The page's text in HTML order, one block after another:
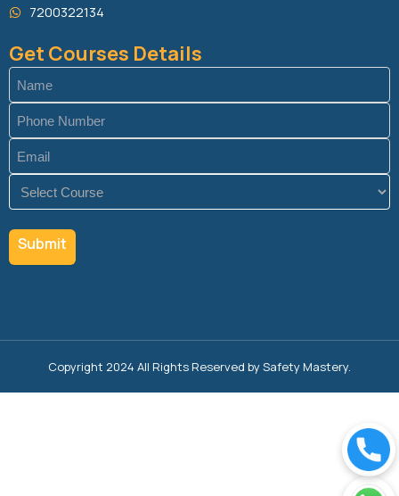
7200322134
Get Courses Details
Name
(Required)
Phone
(Required)
Email
(Required)
Course
(Required)
Copyright 2024 All Rights Reserved by Safety Mastery.